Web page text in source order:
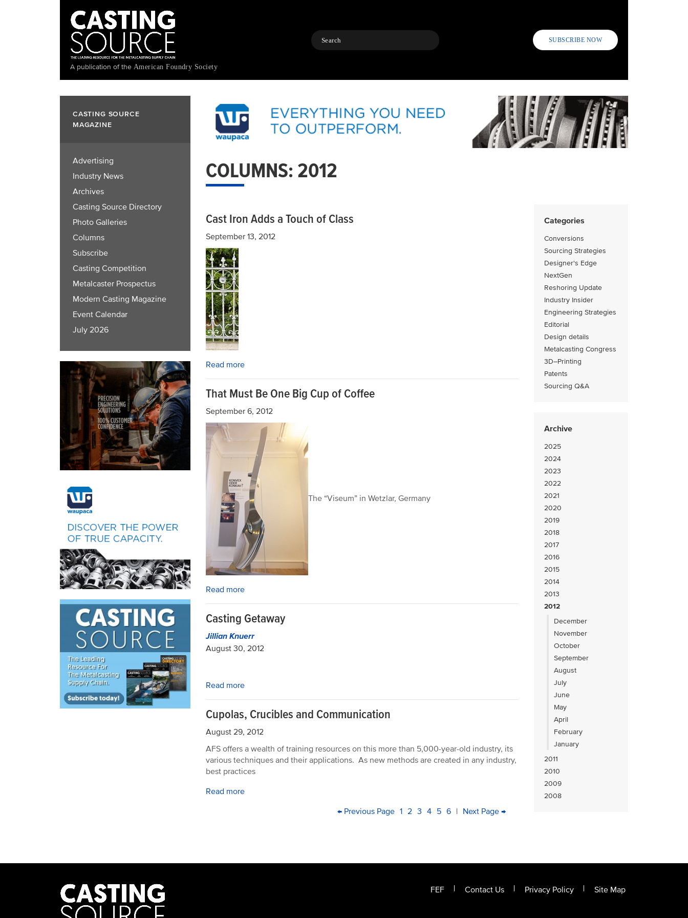
A publication of the American Foundry Society
Search SUBSCRIBE NOW
CASTING SOURCE
MAGAZINE
Advertising
Industry News
Archives
Casting Source Directory
Photo Galleries
Columns
Subscribe
Casting Competition
Metalcaster Prospectus
Modern Casting Magazine
Event Calendar
July 2026
COLUMNS: 2012
Categories
Conversions
Sourcing Strategies
Designer's Edge
NextGen
Reshoring Update
Industry Insider
Engineering Strategies
Editorial
Design details
Metalcasting Congress
3D–Printing
Patents
Sourcing Q&A
Archive
2025
2024
2023
2022
2021
2020
2019
2018
2017
2016
2015
2014
2013
2012
December
November
October
September
August
July
June
May
April
February
January
2011
2010
2009
2008
Cast Iron Adds a Touch of Class
September 13, 2012
Read more
That Must Be One Big Cup of Coffee
September 6, 2012
The “Viseum” in Wetzlar, Germany
Read more
Casting Getaway
Jillian Knuerr
August 30, 2012
Read more
Cupolas, Crucibles and Communication
August 29, 2012
AFS offers a wealth of training resources on this more than 5,000-year-old industry, its
various techniques and their applications. As new methods are created in any industry,
best practices
Read more
PAGINATION
First
Previous
← Previous Page Page
1 Current
2 Page
3 Page
4 Page
5 Page
6 | Next
Next Page →
FEF Contact Us Privacy Policy Site Map